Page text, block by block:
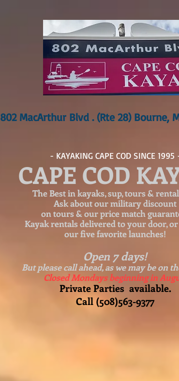
802 MacArthur Blvd . (Rte 28) Bourne,
- KAYAKING CAPE COD SINCE 1995
CAPE COD
The Best in kayaks, sup, tours &
Ask about ourmilitary discount
on tours & our price match
Kayak rentals delivered to your door,
our five favorite launches!
Open 7 days!
But please call ahead, as we may be on
Closed Mondays beginning in
Private Parties available.
Call (508)563-9377